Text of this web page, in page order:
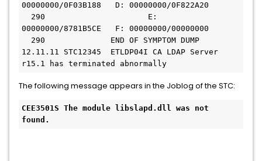
00000000/0F03B188   D: 00000000/0F822A20
00000000/8781B5CE   F: 00000000/00000000
290              END OF SYMPTOM DUMP
12.11.11 STC12345  ETLDP04I CA LDAP Server
r15.1 has terminated abnormally
The following message appears in the Joblog of the STC:
CEE3501S The module libslapd.dll was not
found.